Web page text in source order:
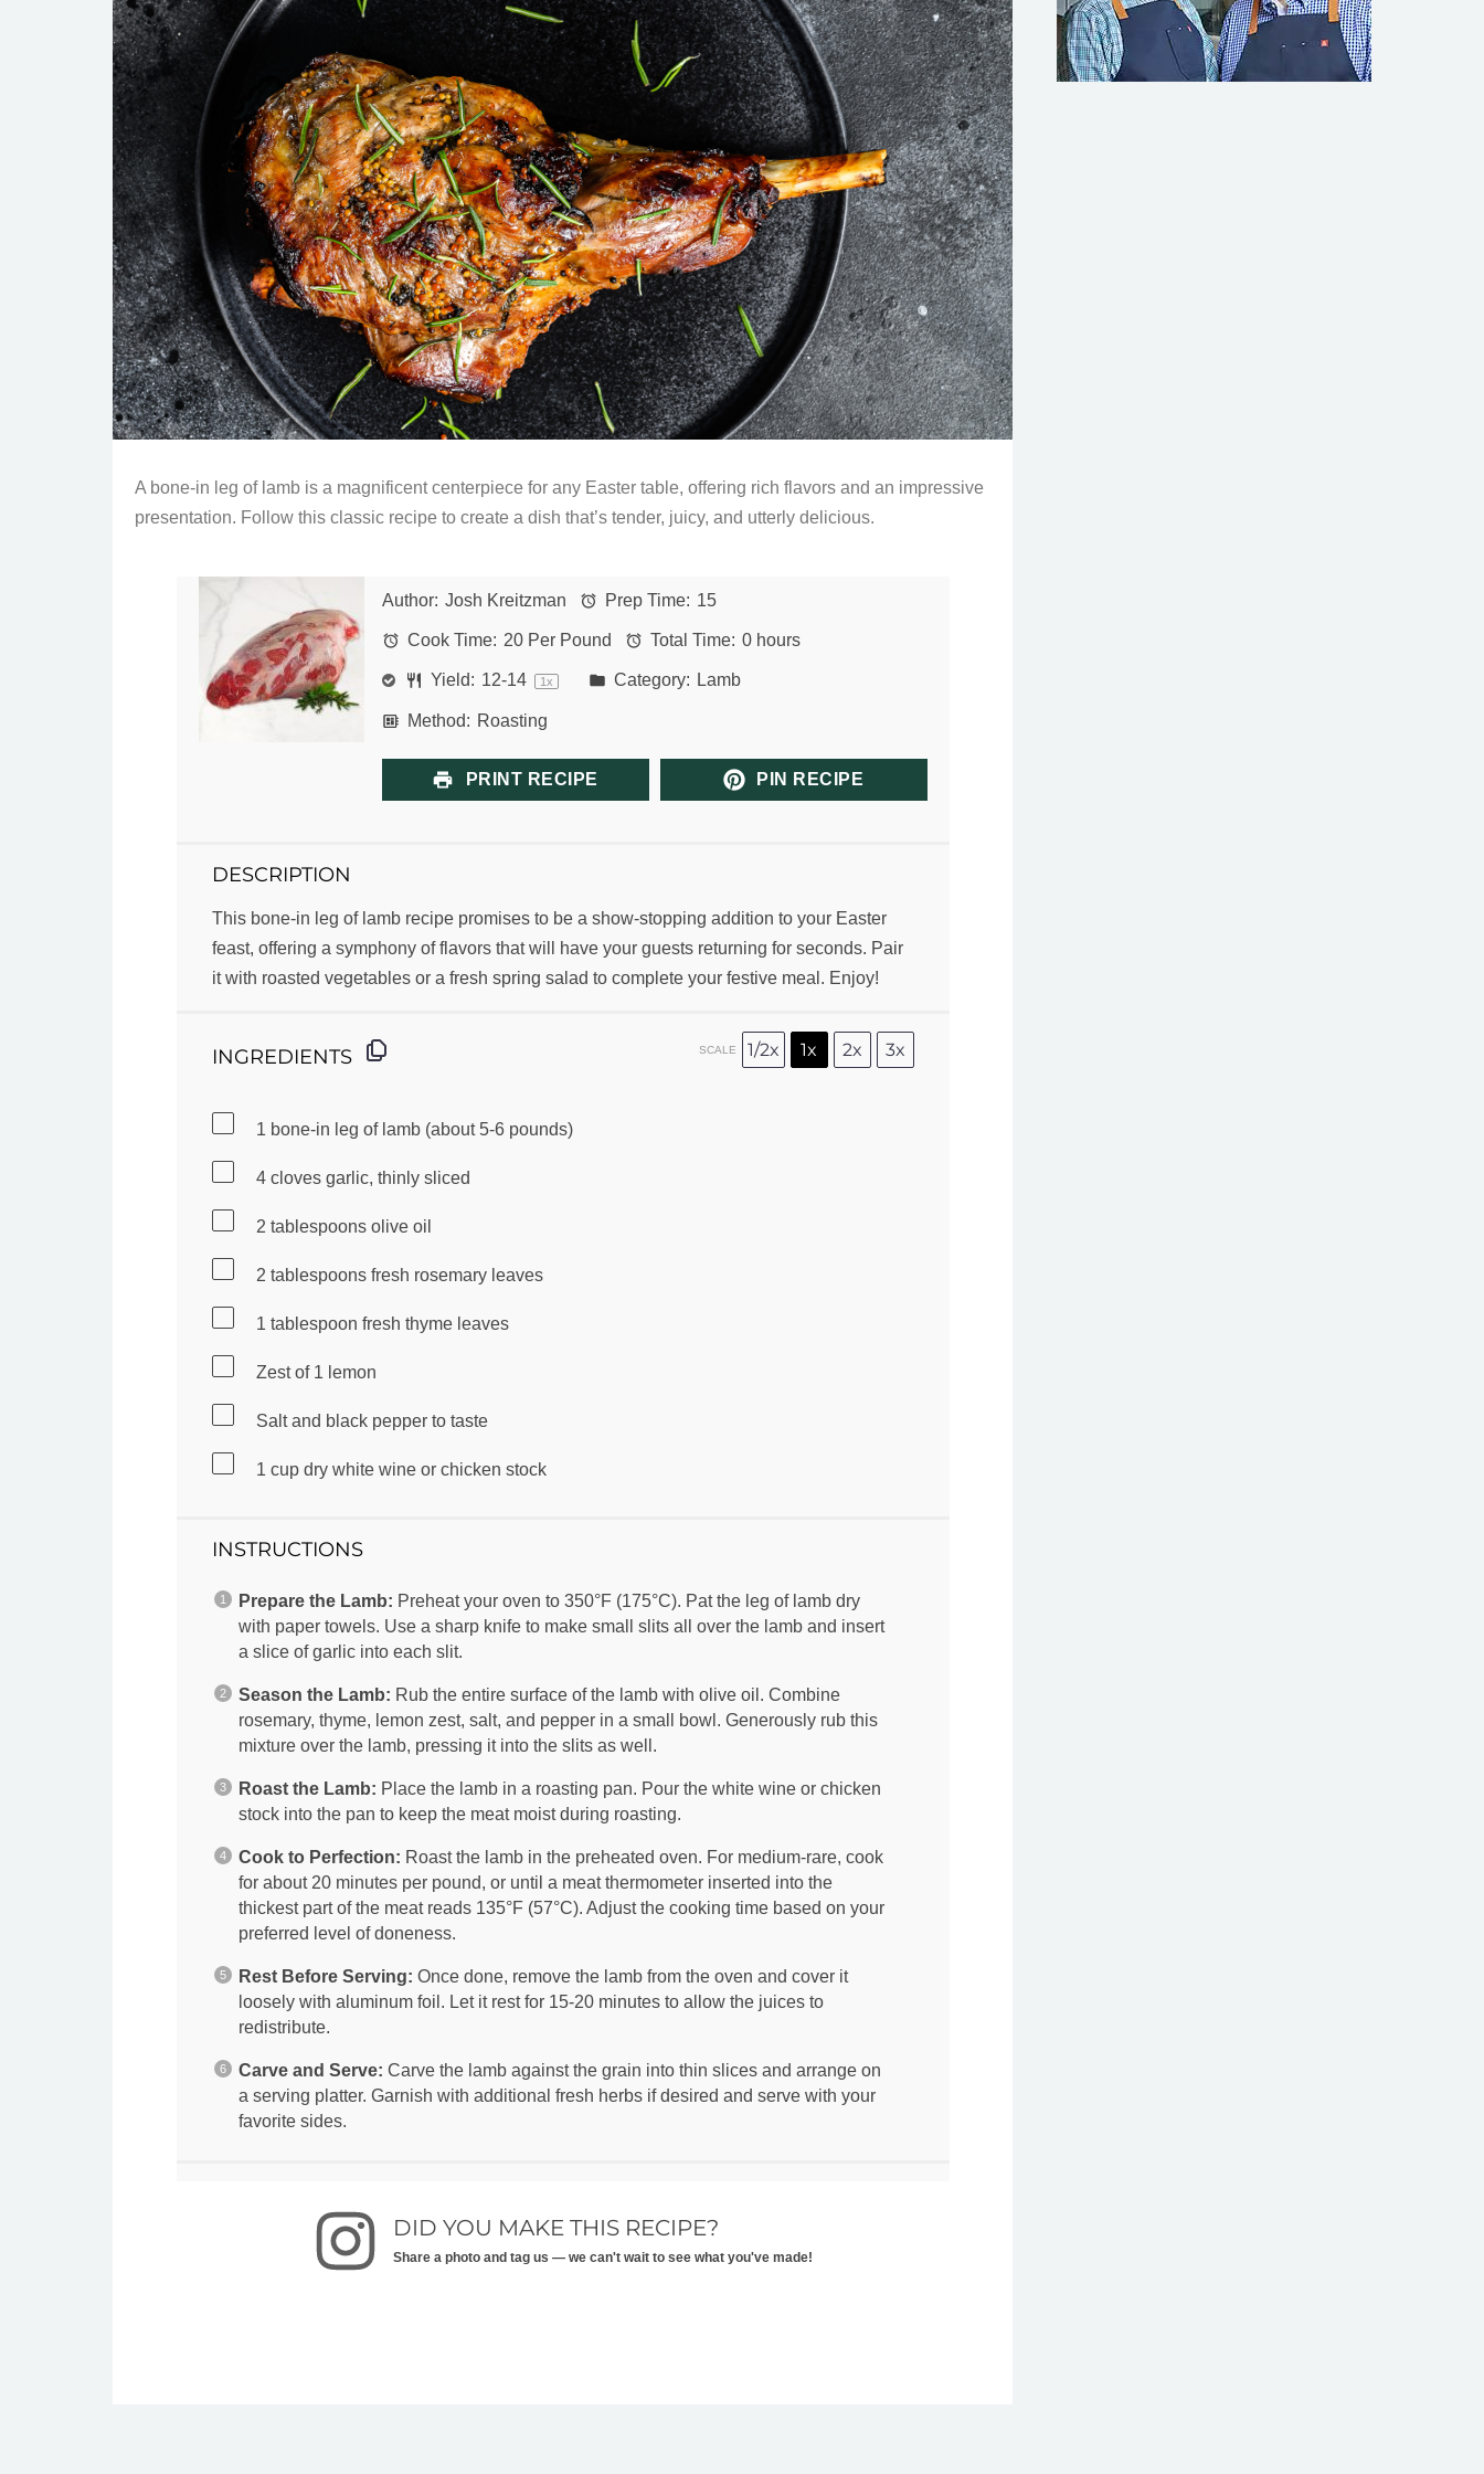
A bone-in leg of lamb is a magnificent centerpiece for any Easter table, offering rich flavors and an impressive
presentation. Follow this classic recipe to create a dish that’s tender, juicy, and utterly delicious.
Author: Josh Kreitzman Prep Time: 15
Cook Time: 20 Per Pound Total Time: 0 hours
Yield: 12-14 1x Category: Lamb
Method: Roasting
PRINT RECIPE PIN RECIPE
DESCRIPTION
This bone-in leg of lamb recipe promises to be a show-stopping addition to your Easter
feast, offering a symphony of flavors that will have your guests returning for seconds. Pair
it with roasted vegetables or a fresh spring salad to complete your festive meal. Enjoy!
INGREDIENTS SCALE 1/2x 1x 2x 3x
1 bone-in leg of lamb (about 5-6pounds)
4cloves garlic, thinly sliced
2 tablespoonsolive oil
2 tablespoonsfresh rosemary leaves
1 tablespoon fresh thyme leaves
Zest of 1 lemon
Salt and black pepper to taste
1 cupdry white wine or chicken stock
INSTRUCTIONS
Prepare the Lamb: Preheat your oven to 350°F (175°C). Pat the leg of lamb dry
with paper towels. Use a sharp knife to make small slits all over the lamb and insert
a slice of garlic into each slit.
Season the Lamb: Rub the entire surface of the lamb with olive oil. Combine
rosemary, thyme, lemon zest, salt, and pepper in a small bowl. Generously rub this
mixture over the lamb, pressing it into the slits as well.
Roast the Lamb: Place the lamb in a roasting pan. Pour the white wine or chicken
stock into the pan to keep the meat moist during roasting.
Cook to Perfection: Roast the lamb in the preheated oven. For medium-rare, cook
for about 20 minutes per pound, or until a meat thermometer inserted into the
thickest part of the meat reads 135°F (57°C). Adjust the cooking time based on your
preferred level of doneness.
Rest Before Serving: Once done, remove the lamb from the oven and cover it
loosely with aluminum foil. Let it rest for 15-20 minutes to allow the juices to
redistribute.
Carve and Serve: Carve the lamb against the grain into thin slices and arrange on
a serving platter. Garnish with additional fresh herbs if desired and serve with your
favorite sides.
DID YOU MAKE THIS RECIPE?
Share a photo and tag us — we can't wait to see what you've made!